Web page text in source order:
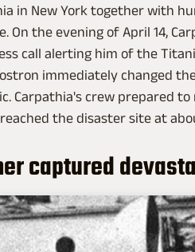
in New York together with
On the evening of April 14,
call alerting him of the
immediately changed
Carpathia's crew prepared
the disaster site at
captured